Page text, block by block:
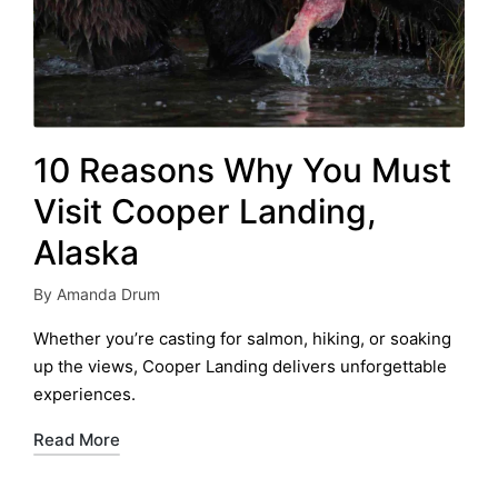
10 Reasons Why You Must
Visit Cooper Landing,
Alaska
Posted
by
By Amanda Drum
Whether you’re casting for salmon, hiking, or soaking
up the views, Cooper Landing delivers unforgettable
experiences.
Read More